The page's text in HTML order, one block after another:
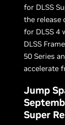
for DLSS
the release
for DLSS 4
DLSS
50 Series
accelerate
Jump
Super